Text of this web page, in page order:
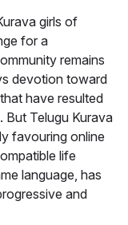
girls of
for a
remains
devotion toward
have resulted
But Telugu Kurava
favouring online
life
language, has
and